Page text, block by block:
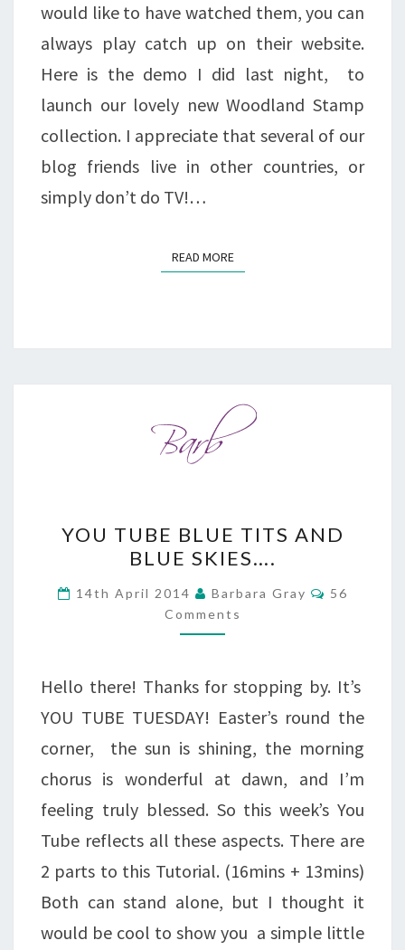
would like to have watched them, you can
always play catch up on their website.
Here is the demo I did last night, to
launch our lovely new Woodland Stamp
collection. I appreciate that several of our
blog friends live in other countries, or
simply don’t do TV!…
READ MOREREAD MORE
TUBE
TITS
AND
SKIES….
YOU TUBE BLUE TITS AND
BLUE SKIES….
14th April 2014 Barbara Gray Comments
56
Comments
Hello there! Thanks for stopping by. It’s
YOU TUBE TUESDAY! Easter’s round the
corner, the sun is shining, the morning
chorus is wonderful at dawn, and I’m
feeling truly blessed. So this week’s You
Tube reflects all these aspects. There are
2 parts to this Tutorial. (16mins + 13mins)
Both can stand alone, but I thought it
would be cool to show you a simple little